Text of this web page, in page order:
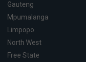
Gauteng
Mpumalanga
Limpopo
North West
Free State